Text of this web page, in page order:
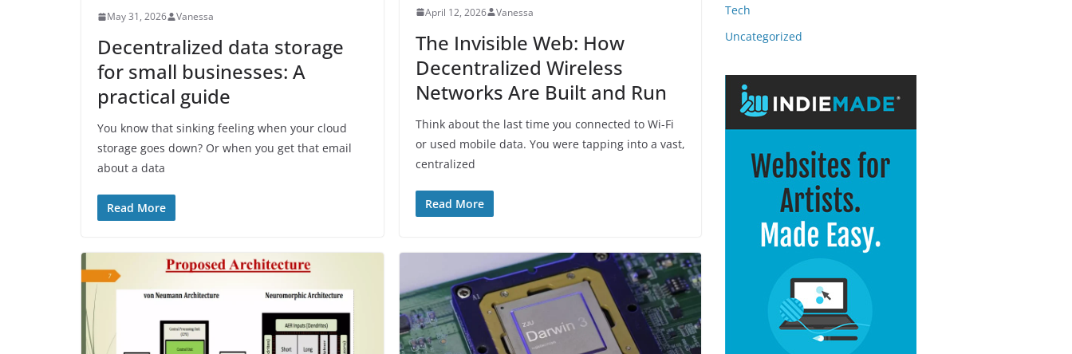
May 31, 2026 Vanessa
Decentralized data storage
for small businesses: A
practical guide
You know that sinking feeling when your cloud
storage goes down? Or when you get that email
about a data
Read More
April 12, 2026 Vanessa
The Invisible Web: How
Decentralized Wireless
Networks Are Built and Run
Think about the last time you connected to Wi-Fi
or used mobile data. You were tapping into a vast,
centralized
Read More
Tech
Uncategorized